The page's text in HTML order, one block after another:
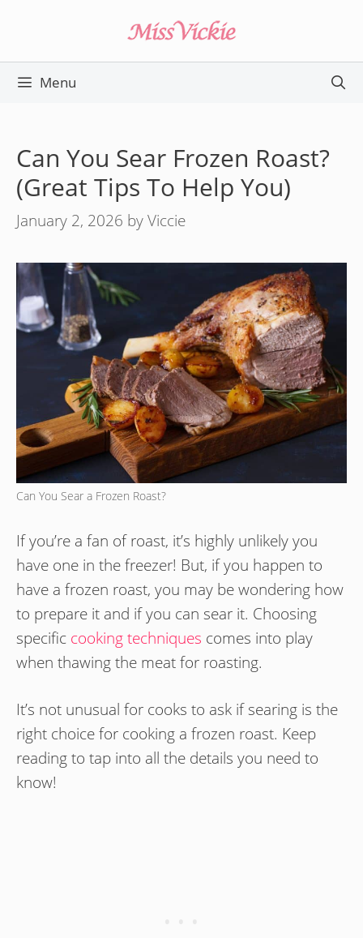
content
Menu
Can You Sear Frozen Roast?
(Great Tips To Help You)
January 2, 2026 byViccie
Can You Sear a Frozen Roast?
If you’re a fan of roast, it’s highly unlikely you
have one in the freezer! But, if you happen to
have a frozen roast, you may be wondering how
to prepare it and if you can sear it. Choosing
specific cooking techniques comes into play
when thawing the meat for roasting.
It’s not unusual for cooks to ask if searing is the
right choice for cooking a frozen roast. Keep
reading to tap into all the details you need to
know!